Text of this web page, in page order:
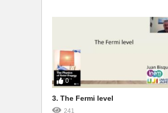
0
3. The Fermi level
241